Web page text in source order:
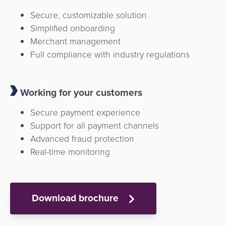
Secure, customizable solution
Simplified onboarding
Merchant management
Full compliance with industry regulations
Working for your customers
Secure payment experience
Support for all payment channels
Advanced fraud protection
Real-time monitoring
Download brochure